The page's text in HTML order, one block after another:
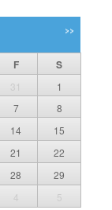
>>
F S
31
1
7
8
14
15
21
22
28
29
4 5